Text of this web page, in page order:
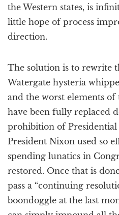
the Western states, is
little hope of process
direction.
The solution is to rewrite
Watergate hysteria
and the worst elements
have been fully replaced
prohibition of
President Nixon used so
spending lunatics in
restored. Once that is
pass a “continuing
boondoggle at the last